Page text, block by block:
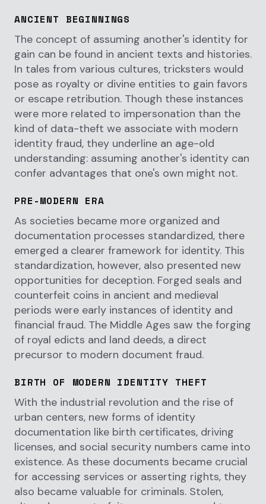
ANCIENT BEGINNINGS
The concept of assuming another's identity for
gain can be found in ancient texts and histories.
In tales from various cultures, tricksters would
pose as royalty or divine entities to gain favors
or escape retribution. Though these instances
were more related to impersonation than the
kind of data-theft we associate with modern
identity fraud, they underline an age-old
understanding: assuming another's identity can
confer advantages that one's own might not.
PRE-MODERN ERA
As societies became more organized and
documentation processes standardized, there
emerged a clearer framework for identity. This
standardization, however, also presented new
opportunities for deception. Forged seals and
counterfeit coins in ancient and medieval
periods were early instances of identity and
financial fraud. The Middle Ages saw the forging
of royal edicts and land deeds, a direct
precursor to modern document fraud.
BIRTH OF MODERN IDENTITY THEFT
With the industrial revolution and the rise of
urban centers, new forms of identity
documentation like birth certificates, driving
licenses, and social security numbers came into
existence. As these documents became crucial
for accessing services or asserting rights, they
also became valuable for criminals. Stolen,